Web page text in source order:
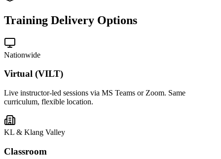
Training Delivery Options
Nationwide
Virtual (VILT)
Live instructor-led sessions via MS Teams or Zoom. Same
curriculum, flexible location.
KL & Klang Valley
Classroom